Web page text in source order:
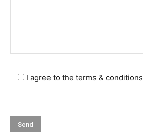
I agree to the terms & conditions